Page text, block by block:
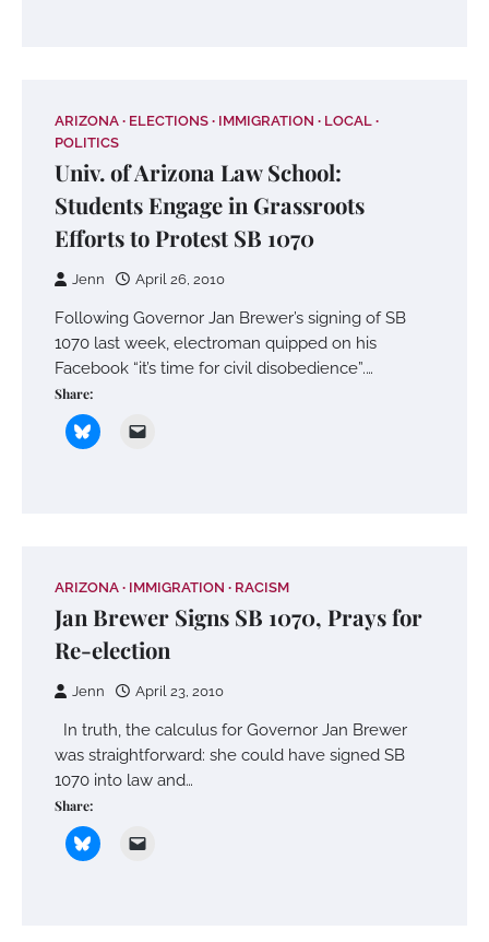
ARIZONA ELECTIONS IMMIGRATION
LOCAL
POLITICS
Univ. of Arizona Law School:
Students Engage in Grassroots
Efforts to Protest SB 1070
Jenn April 26, 2010
Following Governor Jan Brewer’s signing of SB
1070 last week, electroman quipped on his
Facebook “it’s time for civil disobedience”.…
Share:
ARIZONA IMMIGRATION RACISM
Jan Brewer Signs SB 1070, Prays for
Re-election
Jenn April 23, 2010
In truth, the calculus for Governor Jan Brewer
was straightforward: she could have signed SB
1070 into law and…
Share: